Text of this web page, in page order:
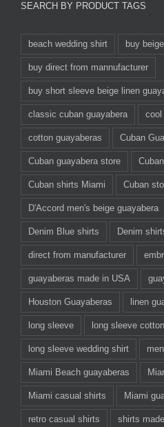
SEARCH BY PRODUCT TAGS
beach wedding shirt buy
buy direct from mannufacturer
buy short sleeve beige linen
classic cuban guayabera cool
cotton guayaberas Cuban
Cuban guayabera store
Cuban shirts Miami Cuban
D'Accord men's beige guayabera
Denim Blue shirts Denim
direct from manufacturer
guayaberas made in USA
Houston Guayaberas linen
long sleeve long sleeve
long sleeve wedding shirt
Miami Beach guayaberas
Miami casual shirts Miami
retro casual shirts shirts